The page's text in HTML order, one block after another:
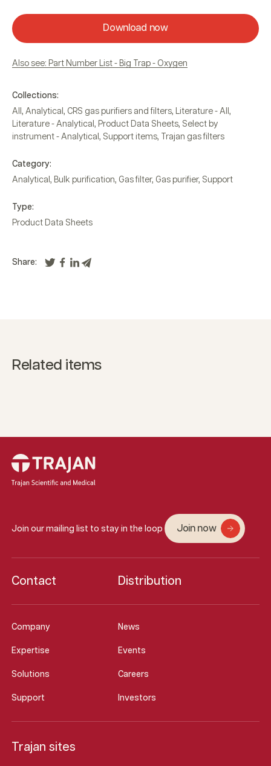
Download now
Also see: Part Number List - Big Trap - Oxygen
Collections:
All , Analytical , CRS gas purifiers and filters, Literature - All ,
Literature - Analytical , Product Data Sheets, Select by
instrument - Analytical , Support items, Trajan gas filters
Category:
Analytical , Bulk purification, Gas filter, Gas purifier, Support
Type:
Product Data Sheets
Share:
Related items
Join our mailing list to stay in the loop Join now
Company News
Expertise Events
Solutions Careers
Support Investors
Contact Distribution
Trajan sites